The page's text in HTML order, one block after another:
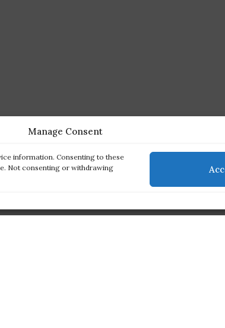
Manage Consent
information. Consenting to these
Not consenting or withdrawing